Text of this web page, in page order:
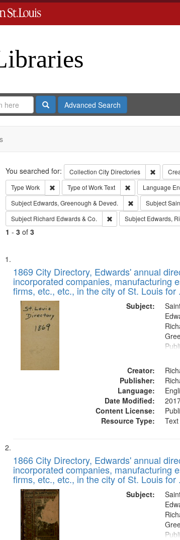
SearchAdvanced Search
Search
You searched for: Collection City Directories Remove
Type Work Remove constraint Type: Work
Type of WorkText RemoveLanguage
Subject Edwards, Greenough & Deved. RemoveSubject
Subject Richard Edwards & Co. Remove constraint
Subject Edwards,
1 - 3of 3
Search
Results
List
of
files
deposited
Digital
1869 City Directory, Edwards' annual
incorporated companies, manufacturing
firms, etc., etc., in the city of St. Louis for
Subject:
Creator:
Publisher:
Language:
Date Modified:
Content License:
Resource Type:
Text
1866 City Directory, Edwards' annual
incorporated companies, manufacturing
firms, etc., etc., in the city of St. Louis for
Subject: